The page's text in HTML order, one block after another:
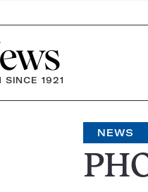
SINCE 1921
NEWS